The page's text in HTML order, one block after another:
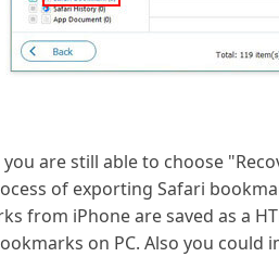
are still able to choose
of exporting Safari
from iPhone are saved as a
on PC. Also you